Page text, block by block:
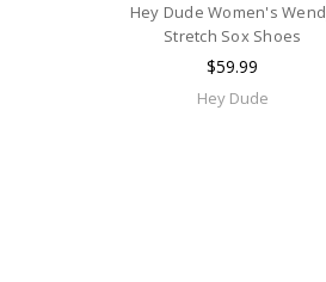
Hey Dude Women's
Stretch Sox Shoes
$59.99
Hey Dude